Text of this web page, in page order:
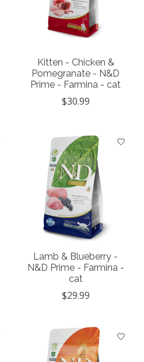
Kitten - Chicken &
Pomegranate - N&D
Prime - Farmina - cat
$30.99
Lamb & Blueberry -
N&D Prime - Farmina -
cat
$29.99